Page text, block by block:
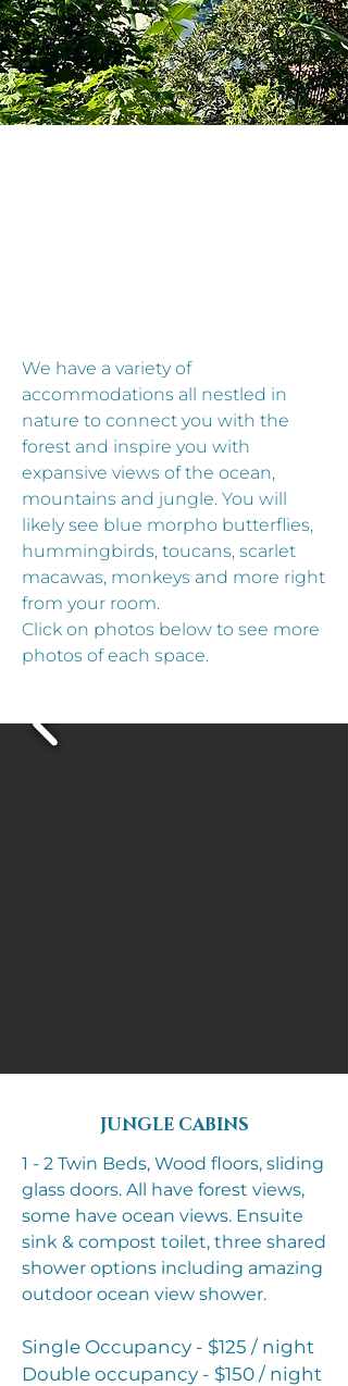
We have a variety of
accommodations all nestled in
nature to connect you with the
forest and inspire you with
expansive views of the ocean,
mountains and jungle. You will
likely see blue morpho butterflies,
hummingbirds, toucans, scarlet
macawas, monkeys and more right
from your room.
Click on photos below to see more
photos of each space.
JUNGLE CABINS
1 - 2 Twin Beds, Wood floors, sliding
glass doors. All have forest views,
some have ocean views. Ensuite
sink & compost toilet, three shared
shower options including amazing
outdoor ocean view shower.
Single Occupancy - $125 / night
Double occupancy - $150 / night